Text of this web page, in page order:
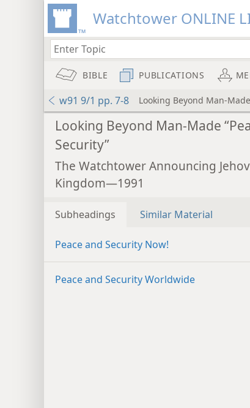
Watchtower ONLINE
BIBLE PUBLICATIONS
w91 9/1 pp. 7-8 Looking Beyond Man-
Looking Beyond Man-Made
Security”
The Watchtower Announcing
Kingdom—1991
Subheadings Similar Material
Peace and Security Now!
Peace and Security Worldwide